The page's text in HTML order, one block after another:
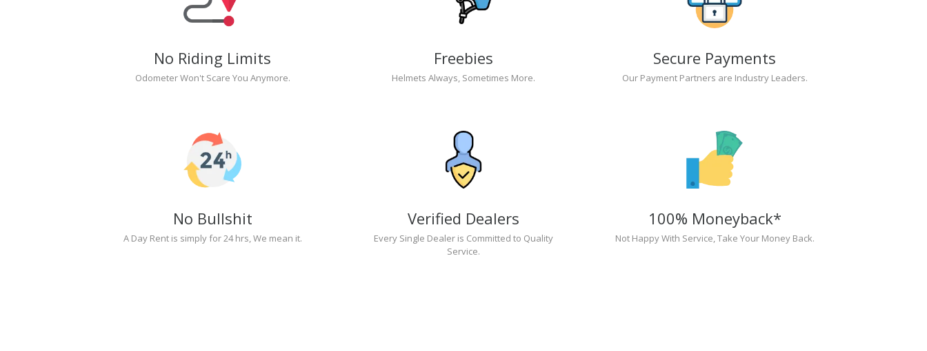
No Riding Limits
Odometer Won't Scare You Anymore.
Freebies
Helmets Always, Sometimes More.
Secure Payments
Our Payment Partners are Industry Leaders.
No Bullshit
A Day Rent is simply for 24 hrs, We mean it.
Verified Dealers
Every Single Dealer is Committed to Quality
Service.
100% Moneyback*
Not Happy With Service, Take Your Money Back.